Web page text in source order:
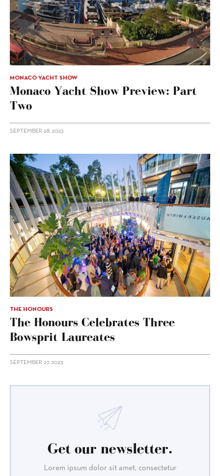
MONACO YACHT SHOW
Monaco Yacht Show Preview: Part
Two
SEPTEMBER 28, 2023
THE HONOURS
The Honours Celebrates Three
Bowsprit Laureates
SEPTEMBER 27, 2023
Get our newsletter.
Lorem ipsum dolor sit amet, consectetur